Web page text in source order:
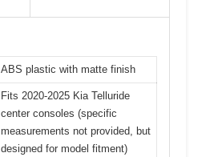
ABS plastic with matte finish
Fits 2020-2025 Kia Telluride
center consoles (specific
measurements not provided, but
designed for model fitment)